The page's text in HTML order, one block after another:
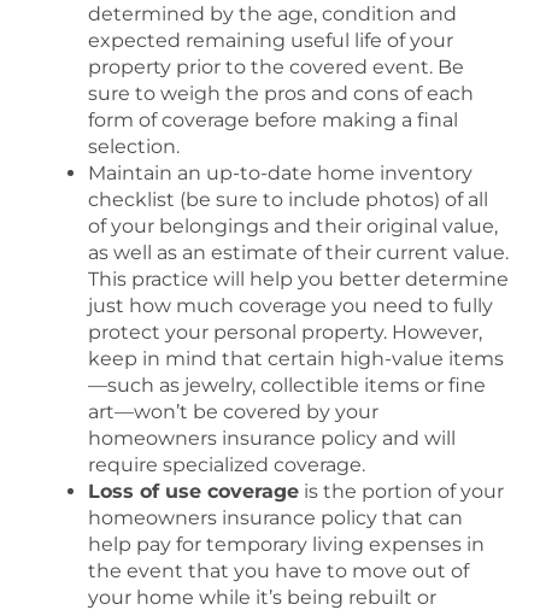
determined by the age, condition and
expected remaining useful life of your
property prior to the covered event. Be
sure to weigh the pros and cons of each
form of coverage before making a final
selection.
Maintain an up-to-date home inventory
checklist (be sure to include photos) of all
of your belongings and their original value,
as well as an estimate of their current value.
This practice will help you better determine
just how much coverage you need to fully
protect your personal property. However,
keep in mind that certain high-value items
—such as jewelry, collectible items or fine
art—won’t be covered by your
homeowners insurance policy and will
require specialized coverage.
Loss of use coverage is the portion of your
homeowners insurance policy that can
help pay for temporary living expenses in
the event that you have to move out of
your home while it’s being rebuilt or